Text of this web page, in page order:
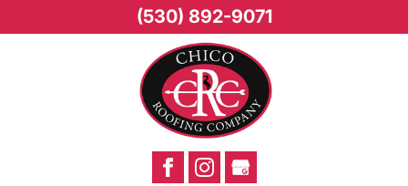
(530) 892-9071